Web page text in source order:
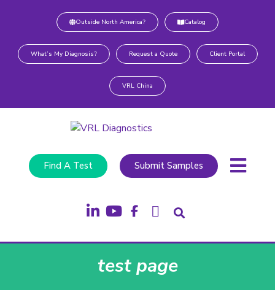
Outside North America? Catalog
What’s My Diagnosis? Request a Quote Client Portal
VRL China
Find A Test Submit Samples
test page